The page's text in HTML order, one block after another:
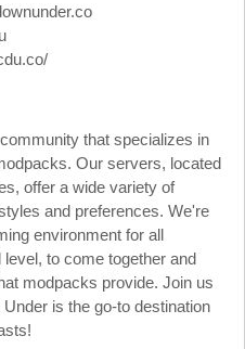
that specializes in
Our servers, located
offer a wide variety of
and preferences. We're
environment for all
to come together and
modpacks provide. Join us
is the go-to destination